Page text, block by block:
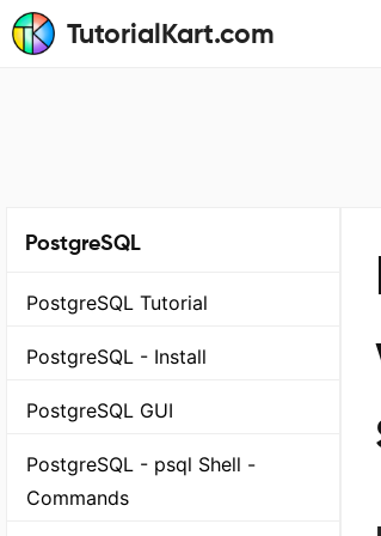
TutorialKart.com
PostgreSQL
PostgreSQL Tutorial
PostgreSQL - Install
PostgreSQL GUI
PostgreSQL - psql Shell -
Commands